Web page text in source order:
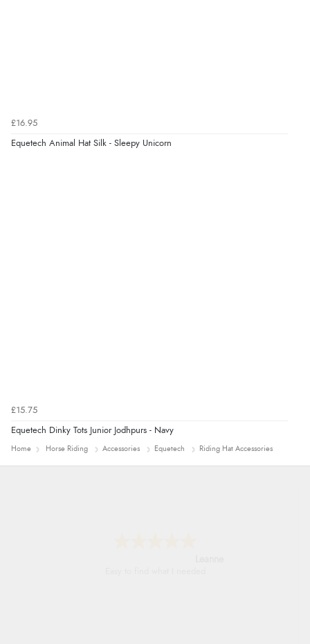
Returns were very easy to do. Customer service were
£16.95
Equetech Animal Hat Silk - Sleepy Unicorn
£15.75
Equetech Dinky Tots Junior Jodhpurs - Navy
Home Horse Riding Accessories Equetech Riding Hat Accessories